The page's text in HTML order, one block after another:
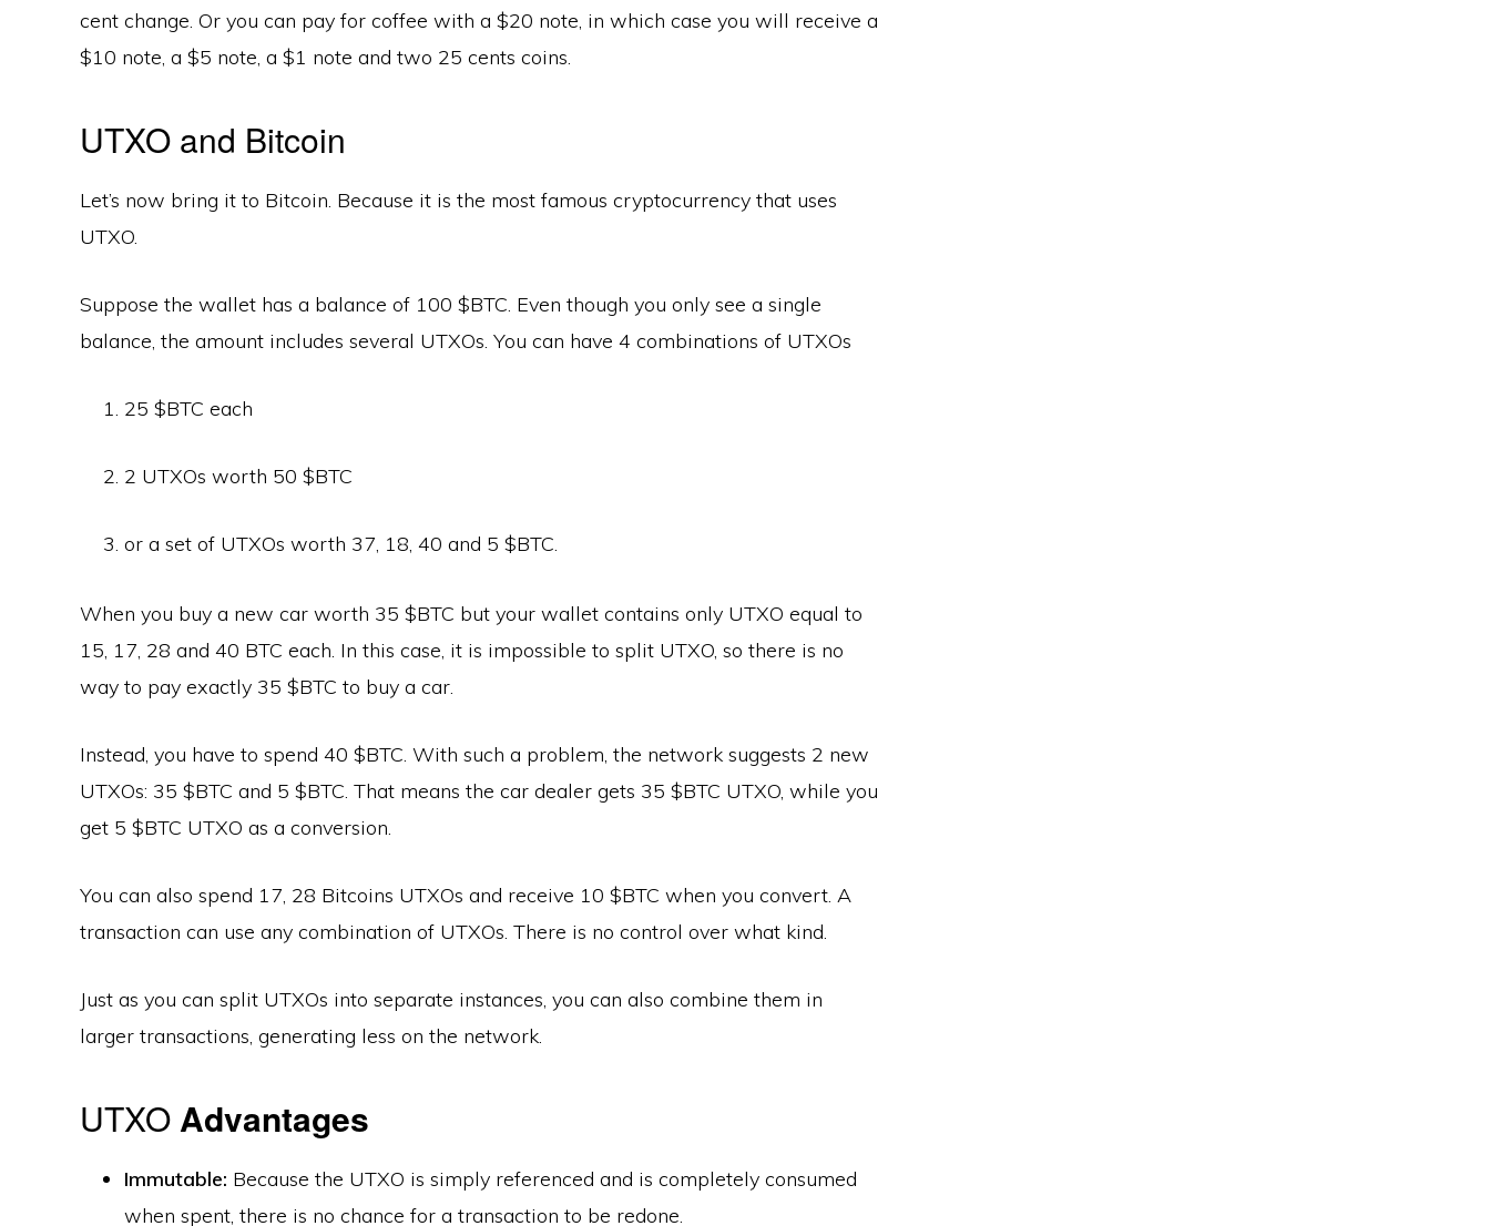
cent change. Or you can pay for coffee with a $20 note, in which case you will receive a
$10 note, a $5 note, a $1 note and two 25 cents coins.
UTXO and Bitcoin
Let’s now bring it to Bitcoin. Because it is the most famous cryptocurrency that uses
UTXO.
Suppose the wallet has a balance of 100 $BTC. Even though you only see a single
balance, the amount includes several UTXOs. You can have 4 combinations of UTXOs
25 $BTC each
2 UTXOs worth 50 $BTC
or a set of UTXOs worth 37, 18, 40 and 5 $BTC.
When you buy a new car worth 35 $BTC but your wallet contains only UTXO equal to
15, 17, 28 and 40 BTC each. In this case, it is impossible to split UTXO, so there is no
way to pay exactly 35 $BTC to buy a car.
Instead, you have to spend 40 $BTC. With such a problem, the network suggests 2 new
UTXOs: 35 $BTC and 5 $BTC. That means the car dealer gets 35 $BTC UTXO, while you
get 5 $BTC UTXO as a conversion.
You can also spend 17, 28 Bitcoins UTXOs and receive 10 $BTC when you convert. A
transaction can use any combination of UTXOs. There is no control over what kind.
Just as you can split UTXOs into separate instances, you can also combine them in
larger transactions, generating less on the network.
UTXO Advantages
Immutable: Because the UTXO is simply referenced and is completely consumed
when spent, there is no chance for a transaction to be redone.